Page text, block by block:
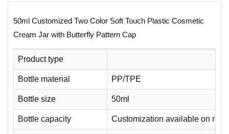
50ml Customized Two Color Soft Touch Plastic Cosmetic
Cream Jar with Butterfly Pattern Cap
Product type
Bottle material PP/TPE
Bottle size 50ml
Bottle capacity Customization available on